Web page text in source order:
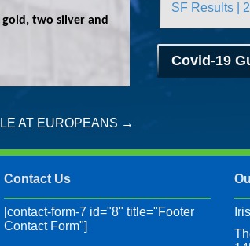
two silver and
AT EUROPEANS →
SF Results |
Covid-19
Contact Us
[contact-form-7 id="8" title="Footer
Contact Form"]